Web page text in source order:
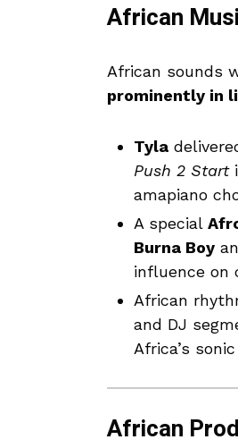
African
African sounds
prominently in
Tyla
Push 2 Start
amapiano
A special
Burna Boy
influence on
African
and DJ
Africa’s
African